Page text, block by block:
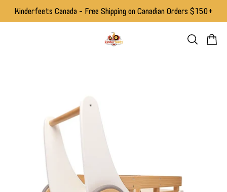
Kinderfeets Canada - Free Shipping on Canadian Orders $150+